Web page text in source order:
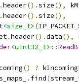
.header().size(),
.header().size(),
<size_t> (
.header().data(),
<uint32_t> ::
() ?
. find(